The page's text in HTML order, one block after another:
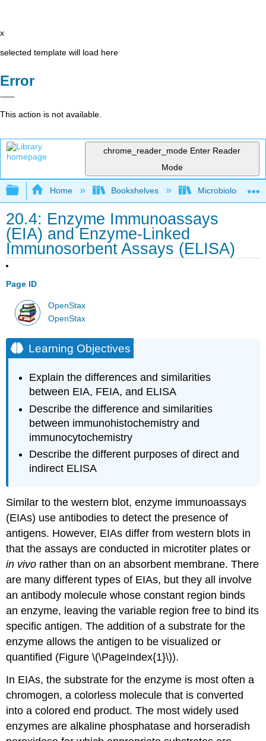
x
selected template will load here
Error
This action is not available.
chrome_reader_mode Enter Reader
Mode
Expand/collapse global hierarchy
Home Bookshelves Microbiology
20.4: Enzyme Immunoassays
(EIA) and Enzyme-Linked
Immunosorbent Assays (ELISA)
Page ID
OpenStax
OpenStax
Learning Objectives
Explain the differences and similarities
between EIA, FEIA, and ELISA
Describe the difference and similarities
between immunohistochemistry and
immunocytochemistry
Describe the different purposes of direct and
indirect ELISA
Similar to the western blot, enzyme immunoassays
(EIAs) use antibodies to detect the presence of
antigens. However, EIAs differ from western blots in
that the assays are conducted in microtiter plates or
in vivo rather than on an absorbent membrane. There
are many different types of EIAs, but they all involve
an antibody molecule whose constant region binds
an enzyme, leaving the variable region free to bind its
specific antigen. The addition of a substrate for the
enzyme allows the antigen to be visualized or
quantified (Figure \(\PageIndex{1}\)).
In EIAs, the substrate for the enzyme is most often a
chromogen, a colorless molecule that is converted
into a colored end product. The most widely used
enzymes are alkaline phosphatase and horseradish